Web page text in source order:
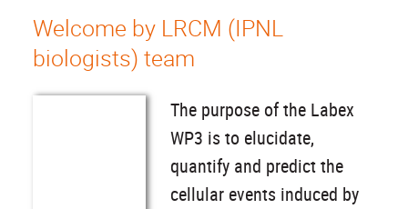
Welcome by LRCM (IPNL
biologists) team
The purpose of the Labex
WP3 is to elucidate,
quantify and predict the
cellular events induced by